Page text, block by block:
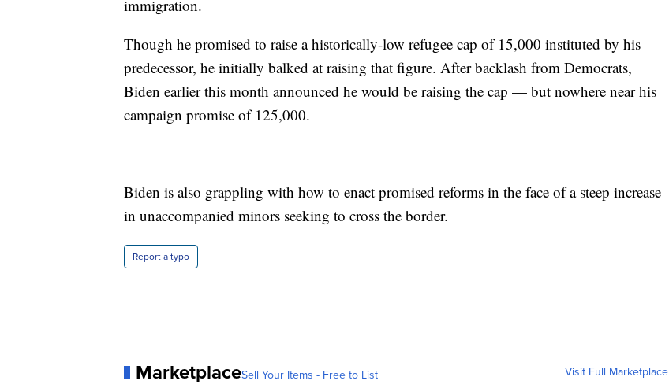
immigration.
Though he promised to raise a historically-low refugee cap of 15,000 instituted by his
predecessor, he initially balked at raising that figure. After backlash from Democrats,
Biden earlier this month announced he would be raising the cap — but nowhere near his
campaign promise of 125,000.
Biden is also grappling with how to enact promised reforms in the face of a steep increase
in unaccompanied minors seeking to cross the border.
Report a typo
MarketplaceSell Your Items - Free to List Visit Full Marketplace